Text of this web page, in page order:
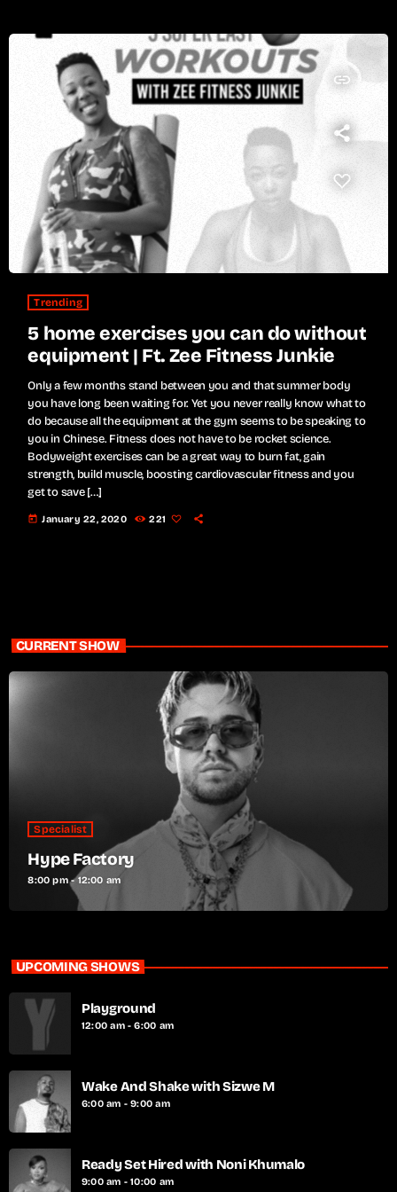
insert_link
Trending
5 home exercises you can do without
equipment | Ft. Zee Fitness Junkie
Only a few months stand between you and that summer body
you have long been waiting for. Yet you never really know what to
do because all the equipment at the gym seems to be speaking to
you in Chinese. Fitness does not have to be rocket science.
Bodyweight exercises can be a great way to burn fat, gain
strength, build muscle, boosting cardiovascular fitness and you
get to save […]
today January 22, 2020 221
CURRENT SHOW
Specialist
Hype Factory
8:00 pm - 12:00 am
UPCOMING SHOWS
Playground
12:00 am - 6:00 am
Wake And Shake with Sizwe M
6:00 am - 9:00 am
Ready Set Hired with Noni Khumalo
9:00 am - 10:00 am